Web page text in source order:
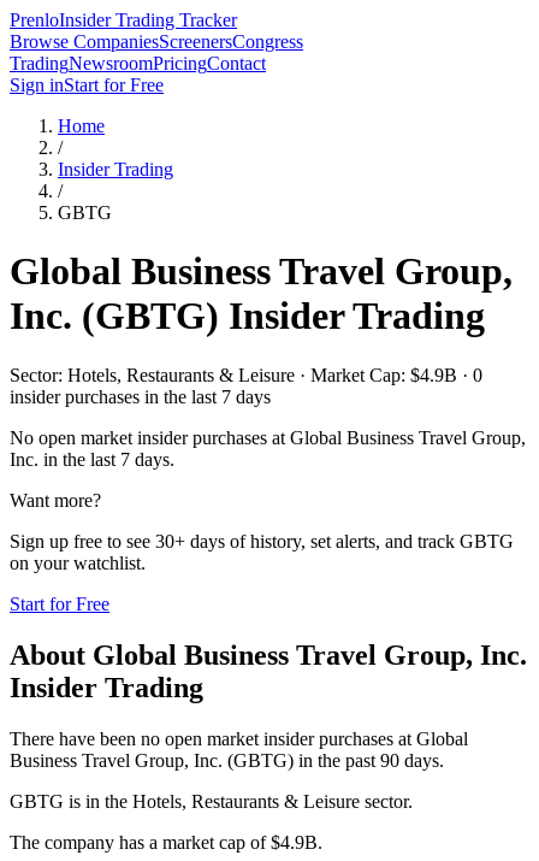
PrenloInsider Trading Tracker
Browse CompaniesScreenersCongress
TradingNewsroomPricingContact
Sign inStart for Free
Home
/
Insider Trading
/
GBTG
Global Business Travel Group,
Inc. (GBTG) Insider Trading
Sector: Hotels, Restaurants & Leisure · Market Cap: $4.9B · 0
insider purchases in the last 7 days
No open market insider purchases at Global Business Travel Group,
Inc. in the last 7 days.
Want more?
Sign up free to see 30+ days of history, set alerts, and track GBTG
on your watchlist.
Start for Free
About Global Business Travel Group, Inc.
Insider Trading
There have been no open market insider purchases at Global
Business Travel Group, Inc. (GBTG) in the past 90 days.
GBTG is in the Hotels, Restaurants & Leisure sector.
The company has a market cap of $4.9B.